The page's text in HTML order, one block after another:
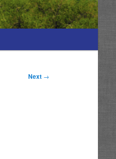
Next →